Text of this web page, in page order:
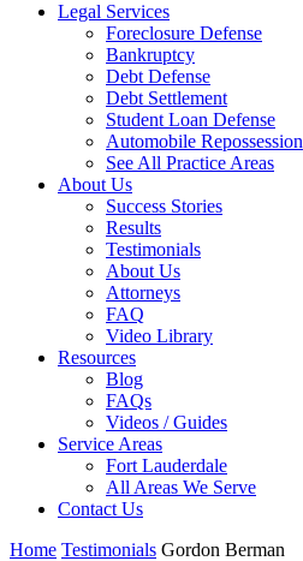
Legal Services
Foreclosure Defense
Bankruptcy
Debt Defense
Debt Settlement
Student Loan Defense
Automobile Repossession
See All Practice Areas
About Us
Success Stories
Results
Testimonials
About Us
Attorneys
FAQ
Video Library
Resources
Blog
FAQs
Videos / Guides
Service Areas
Fort Lauderdale
All Areas We Serve
Contact Us
Home Testimonials Gordon Berman